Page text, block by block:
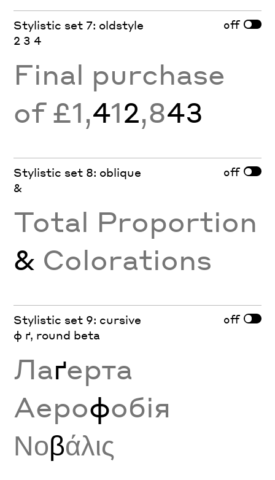
Stylistic set 7: oldstyle
2 3 4
off
Final purchase
of £1,412,843
Stylistic set 8: oblique
&
off
Total Proportion
& Colorations
Stylistic set 9: cursive
ф ґ, round beta
off
Лаґерта
Аерофобія
Νοβάλις